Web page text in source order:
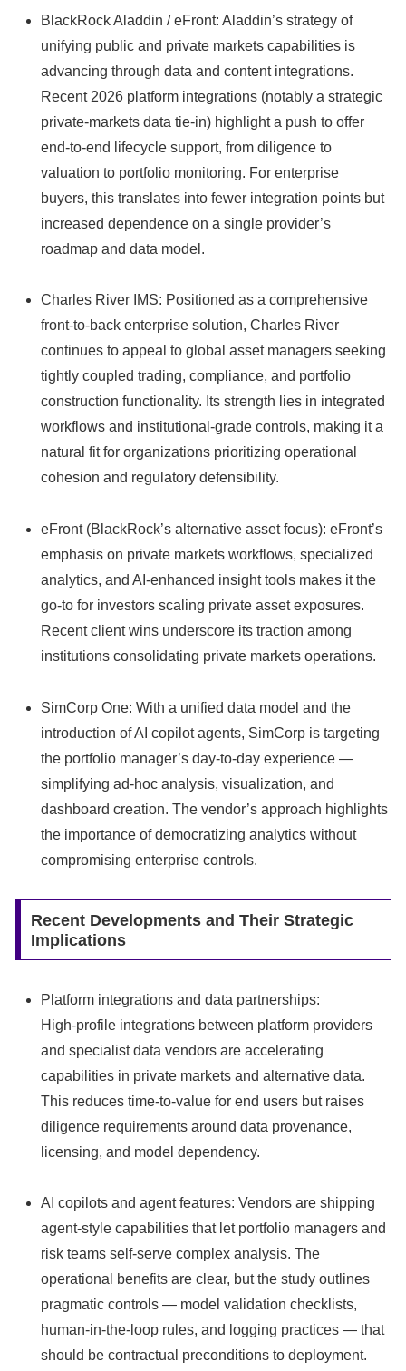
BlackRock Aladdin / eFront: Aladdin’s strategy of
unifying public and private markets capabilities is
advancing through data and content integrations.
Recent 2026 platform integrations (notably a strategic
private‑markets data tie‑in) highlight a push to offer
end‑to‑end lifecycle support, from diligence to
valuation to portfolio monitoring. For enterprise
buyers, this translates into fewer integration points but
increased dependence on a single provider’s
roadmap and data model.
Charles River IMS: Positioned as a comprehensive
front‑to‑back enterprise solution, Charles River
continues to appeal to global asset managers seeking
tightly coupled trading, compliance, and portfolio
construction functionality. Its strength lies in integrated
workflows and institutional-grade controls, making it a
natural fit for organizations prioritizing operational
cohesion and regulatory defensibility.
eFront (BlackRock’s alternative asset focus): eFront’s
emphasis on private markets workflows, specialized
analytics, and AI-enhanced insight tools makes it the
go‑to for investors scaling private asset exposures.
Recent client wins underscore its traction among
institutions consolidating private markets operations.
SimCorp One: With a unified data model and the
introduction of AI copilot agents, SimCorp is targeting
the portfolio manager’s day‑to‑day experience —
simplifying ad‑hoc analysis, visualization, and
dashboard creation. The vendor’s approach highlights
the importance of democratizing analytics without
compromising enterprise controls.
Recent Developments and Their Strategic
Implications
Platform integrations and data partnerships:
High‑profile integrations between platform providers
and specialist data vendors are accelerating
capabilities in private markets and alternative data.
This reduces time‑to‑value for end users but raises
diligence requirements around data provenance,
licensing, and model dependency.
AI copilots and agent features: Vendors are shipping
agent‑style capabilities that let portfolio managers and
risk teams self‑serve complex analysis. The
operational benefits are clear, but the study outlines
pragmatic controls — model validation checklists,
human‑in‑the‑loop rules, and logging practices — that
should be contractual preconditions to deployment.